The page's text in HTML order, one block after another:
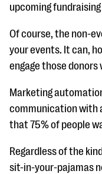
upcoming
Of course, the non-
your events. It can,
engage those donors
Marketing
communication with
that 75% of people
Regardless of the
sit-in-your-pajamas